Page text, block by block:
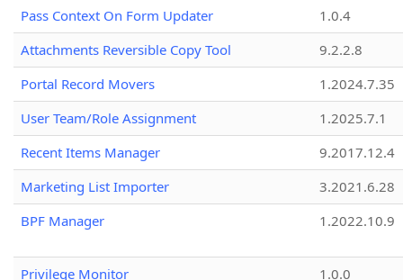
Pass Context On Form Updater
1.0.4
Attachments Reversible Copy Tool
9.2.2.8
Portal Record Movers
1.2024.7.35
User Team/Role Assignment
1.2025.7.1
Recent Items Manager
9.2017.12.4
Marketing List Importer
3.2021.6.28
BPF Manager
1.2022.10.9
Privilege Monitor
1.0.0